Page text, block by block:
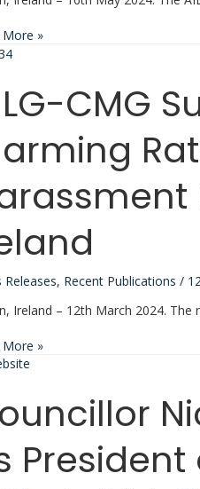
More »
CMG
Releases, Recent Publications /
Ireland – 12th March 2024.
More »
President